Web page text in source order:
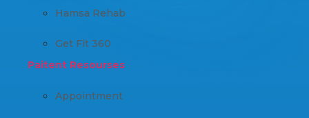
Hamsa Rehab
Get Fit 360
Paitent Resourses
Appointment